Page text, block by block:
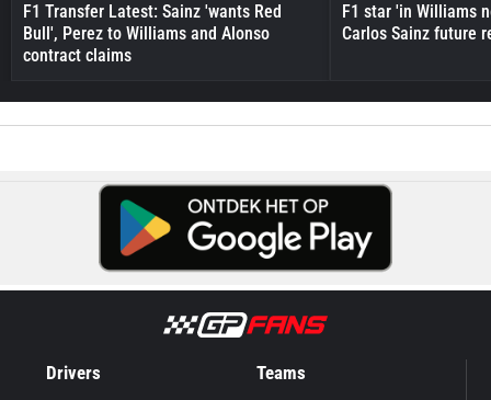
F1 Transfer Latest: Sainz 'wants Red
Bull', Perez to Williams and Alonso
contract claims
F1 star 'in Williams
Carlos Sainz future
Drivers Teams